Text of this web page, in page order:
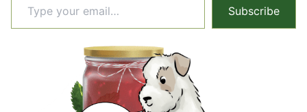
Subscribe